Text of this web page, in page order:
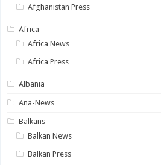
Afghanistan Press
Africa
Africa News
Africa Press
Albania
Ana-News
Balkans
Balkan News
Balkan Press